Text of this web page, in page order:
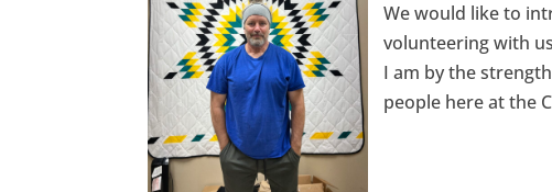
We would like to
volunteering with
I am by the
people here at the